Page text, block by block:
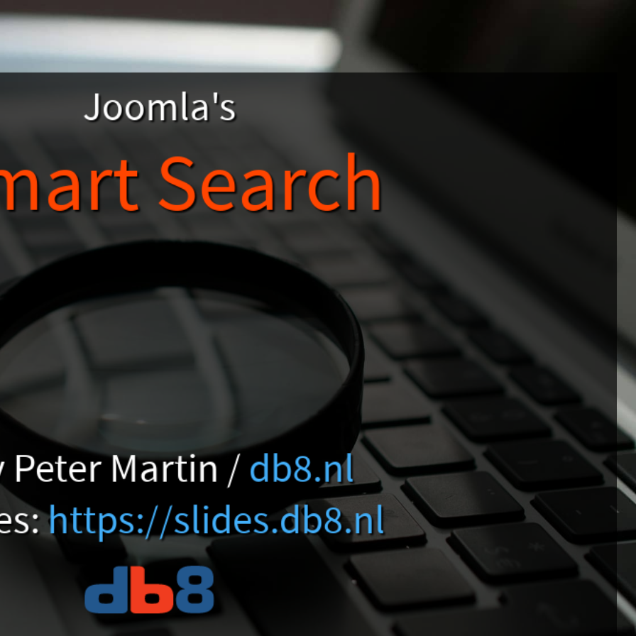
Joomla's
Search
Peter Martin /db8.nl
https://slides.db8.nl
Smart Search
Large Websites
Questions